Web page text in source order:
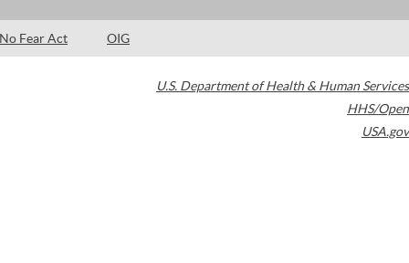
No Fear Act OIG
U.S. Department of Health & Human Services
HHS/Open
USA.gov